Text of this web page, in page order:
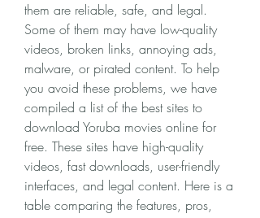
them are reliable, safe, and legal.
Some of them may have low-quality
videos, broken links, annoying ads,
malware, or pirated content. To help
you avoid these problems, we have
compiled a list of the best sites to
download Yoruba movies online for
free. These sites have high-quality
videos, fast downloads, user-friendly
interfaces, and legal content. Here is a
table comparing the features, pros,